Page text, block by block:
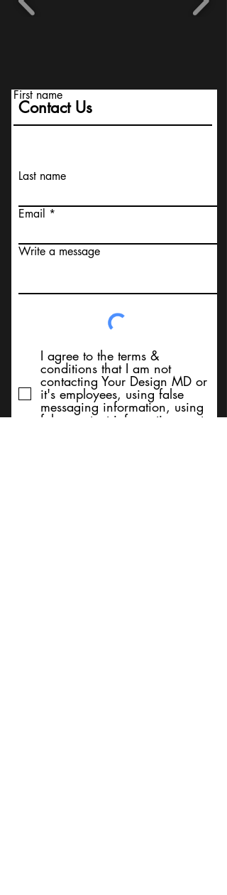
Contact Us
First name
Last name
Email
Write a message
I agree to the terms &
conditions that I am not
contacting Your Design MD or
it's employees, using false
messaging information, using
false contact information, or to